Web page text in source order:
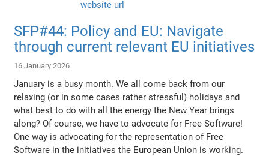
SFP#44: Policy and EU: Navigate
through current relevant EU initiatives
16 January 2026
January is a busy month. We all come back from our
relaxing (or in some cases rather stressful) holidays and
what best to do with all the energy the New Year brings
along? Of course, we have to advocate for Free Software!
One way is advocating for the representation of Free
Software in the initiatives the European Union is working.